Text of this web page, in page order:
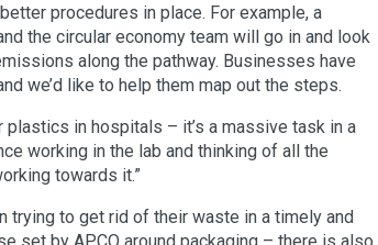
procedures in place. For example, a
the circular economy team will go in and look
along the pathway. Businesses have
we’d like to help them map out the steps.
plastics in hospitals – it’s a massive task in a
working in the lab and thinking of all the
towards it.”
trying to get rid of their waste in a timely and
set by APCO around packaging – there is also